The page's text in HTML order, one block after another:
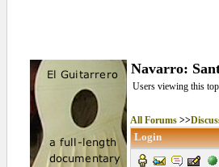
Navarro:
Users viewing this
All Forums>>
Login